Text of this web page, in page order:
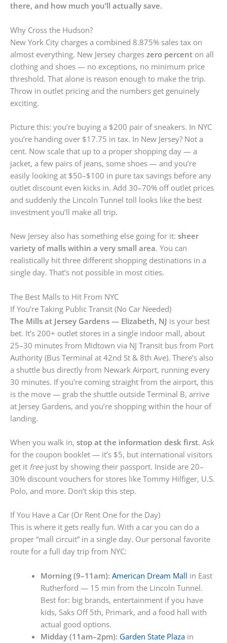
there, and how much you’ll actually save.
Why Cross the Hudson?
New York City charges a combined 8.875% sales tax on
almost everything. New Jersey charges zero percent on all
clothing and shoes — no exceptions, no minimum price
threshold. That alone is reason enough to make the trip.
Throw in outlet pricing and the numbers get genuinely
exciting.
Picture this: you’re buying a $200 pair of sneakers. In NYC
you’re handing over $17.75 in tax. In New Jersey? Not a
cent. Now scale that up to a proper shopping day — a
jacket, a few pairs of jeans, some shoes — and you’re
easily looking at $50–$100 in pure tax savings before any
outlet discount even kicks in. Add 30–70% off outlet prices
and suddenly the Lincoln Tunnel toll looks like the best
investment you’ll make all trip.
New Jersey also has something else going for it: sheer
variety of malls within a very small area. You can
realistically hit three different shopping destinations in a
single day. That’s not possible in most cities.
The Best Malls to Hit From NYC
If You’re Taking Public Transit (No Car Needed)
The Mills at Jersey Gardens — Elizabeth, NJ is your best
bet. It’s 200+ outlet stores in a single indoor mall, about
25–30 minutes from Midtown via NJ Transit bus from Port
Authority (Bus Terminal at 42nd St & 8th Ave). There’s also
a shuttle bus directly from Newark Airport, running every
30 minutes. If you’re coming straight from the airport, this
is the move — grab the shuttle outside Terminal B, arrive
at Jersey Gardens, and you’re shopping within the hour of
landing.
When you walk in, stop at the information desk first. Ask
for the coupon booklet — it’s $5, but international visitors
get it freejust by showing their passport. Inside are 20–
30% discount vouchers for stores like Tommy Hilfiger, U.S.
Polo, and more. Don’t skip this step.
If You Have a Car (Or Rent One for the Day)
This is where it gets really fun. With a car you can do a
proper “mall circuit” in a single day. Our personal favorite
route for a full day trip from NYC:
Morning (9–11am): American Dream Mall in East
Rutherford — 15 min from the Lincoln Tunnel.
Best for: big brands, entertainment if you have
kids, Saks Off 5th, Primark, and a food hall with
actual good options.
Midday (11am–2pm): Garden State Plaza in